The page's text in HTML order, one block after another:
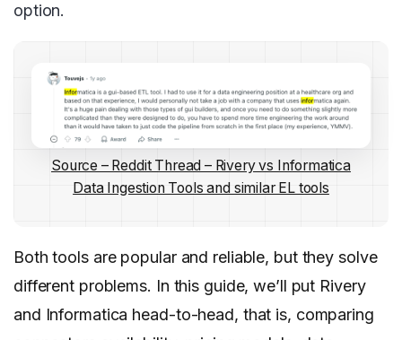
option.
Source – Reddit Thread – Rivery vs Informatica
Data Ingestion Tools and similar EL tools
Both tools are popular and reliable, but they solve
different problems. In this guide, we’ll put Rivery
and Informatica head-to-head, that is, comparing